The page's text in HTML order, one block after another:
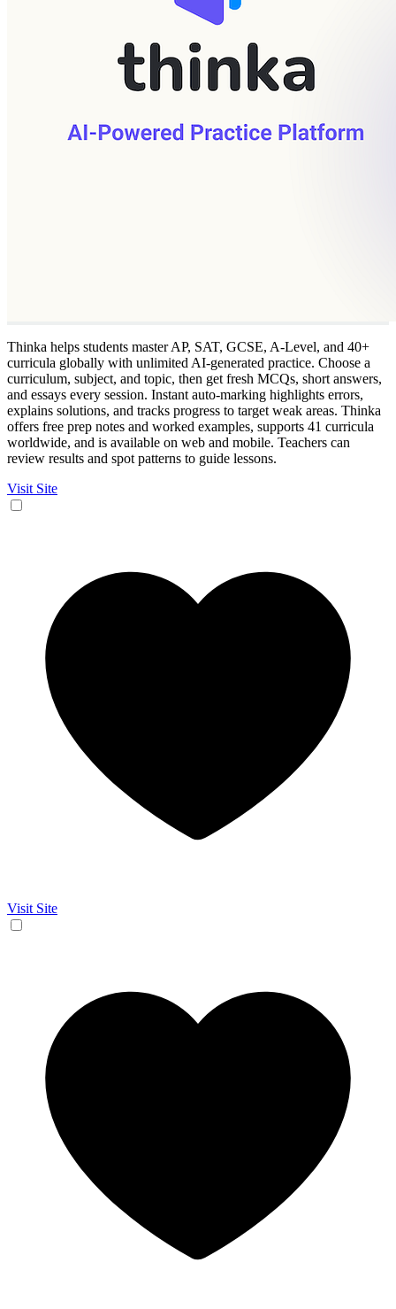
Thinka helps students master AP, SAT, GCSE, A-Level, and 40+
curricula globally with unlimited AI-generated practice. Choose a
curriculum, subject, and topic, then get fresh MCQs, short answers,
and essays every session. Instant auto-marking highlights errors,
explains solutions, and tracks progress to target weak areas. Thinka
offers free prep notes and worked examples, supports 41 curricula
worldwide, and is available on web and mobile. Teachers can
review results and spot patterns to guide lessons.
Visit Site
Visit Site